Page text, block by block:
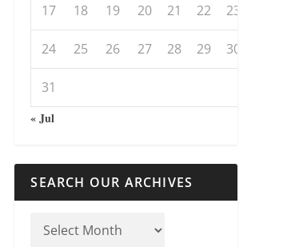
17 18 19 20 21 22 23
24 25 26 27 28 29 30
31
« Jul
SEARCH OUR ARCHIVES